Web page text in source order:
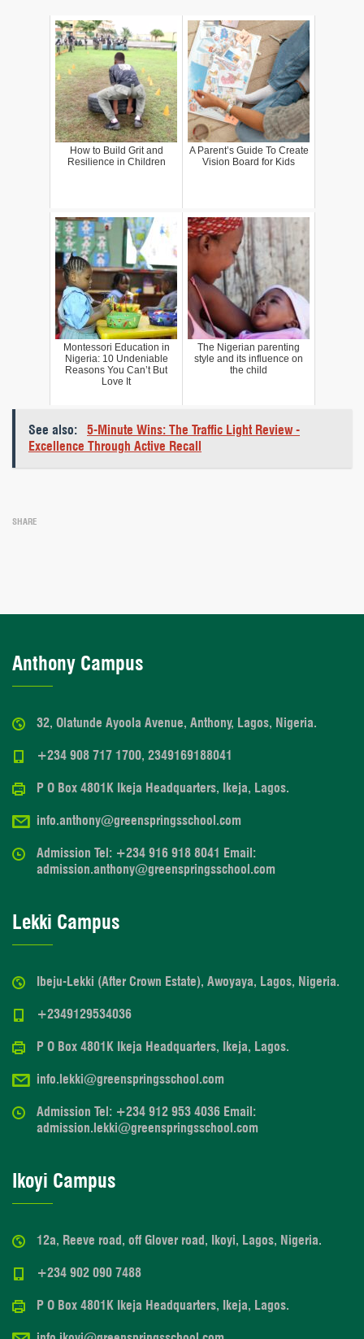
How to Build Grit and
Resilience in Children
A Parent’s Guide To Create
Vision Board for Kids
Montessori Education in
Nigeria: 10 Undeniable
Reasons You Can’t But
Love It
The Nigerian parenting
style and its influence on
the child
See also:
5-Minute Wins: The Traffic Light Review -
Excellence Through Active Recall
SHARE
Anthony Campus
32, Olatunde Ayoola Avenue, Anthony, Lagos, Nigeria.
+234 908 717 1700, 2349169188041
P O Box 4801K Ikeja Headquarters, Ikeja, Lagos.
info.anthony@greenspringsschool.com
Admission Tel: +234 916 918 8041 Email:
admission.anthony@greenspringsschool.com
Lekki Campus
Ibeju-Lekki (After Crown Estate), Awoyaya, Lagos, Nigeria.
+2349129534036
P O Box 4801K Ikeja Headquarters, Ikeja, Lagos.
info.lekki@greenspringsschool.com
Admission Tel: +234 912 953 4036 Email:
admission.lekki@greenspringsschool.com
Ikoyi Campus
12a, Reeve road, off Glover road, Ikoyi, Lagos, Nigeria.
+234 902 090 7488
P O Box 4801K Ikeja Headquarters, Ikeja, Lagos.